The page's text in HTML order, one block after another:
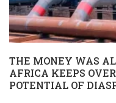
THE MONEY WAS
AFRICA KEEPS
POTENTIAL OF